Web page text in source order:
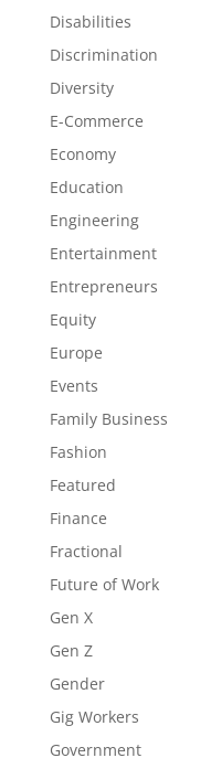
Disabilities
Discrimination
Diversity
E-Commerce
Economy
Education
Engineering
Entertainment
Entrepreneurs
Equity
Europe
Events
Family Business
Fashion
Featured
Finance
Fractional
Future of Work
Gen X
Gen Z
Gender
Gig Workers
Government